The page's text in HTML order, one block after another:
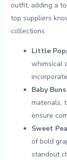
outfit, adding a
top suppliers
collections:
Little​
whimsical
Baby
materials,
ensure
Sweet‌
of bold
standout